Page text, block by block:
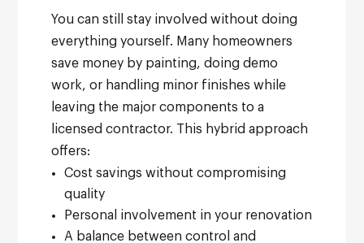
You can still stay involved without doing
everything yourself. Many homeowners
save money by painting, doing demo
work, or handling minor finishes while
leaving the major components to a
licensed contractor. This hybrid approach
offers:
Cost savings without compromising
quality
Personal involvement in your renovation
A balance between control and